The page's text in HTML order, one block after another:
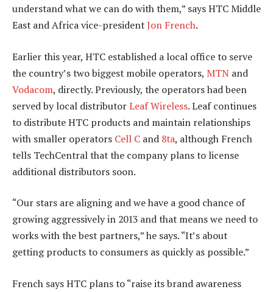
understand what we can do with them,” says HTC Middle
East and Africa vice-presidentJon French.
Earlier this year, HTC established a local office to serve
the country’s two biggest mobile operators, MTN and
Vodacom, directly. Previously, the operators had been
served by local distributorLeaf Wireless. Leaf continues
to distribute HTC products and maintain relationships
with smaller operators Cell C and 8ta, although French
tells TechCentral that the company plans to license
additional distributors soon.
“Our stars are aligning and we have a good chance of
growing aggressively in 2013 and that means we need to
works with the best partners,” he says. “It’s about
getting products to consumers as quickly as possible.”
French says HTC plans to “raise its brand awareness